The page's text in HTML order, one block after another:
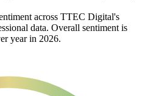
across TTEC Digital's
data. Overall sentiment is
year in 2026.